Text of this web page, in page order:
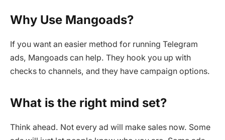
Why Use Mangoads?
If you want an easier method for running Telegram
ads, Mangoads can help. They hook you up with
checks to channels, and they have campaign options.
What is the right mind set?
Think ahead. Not every ad will make sales now. Some